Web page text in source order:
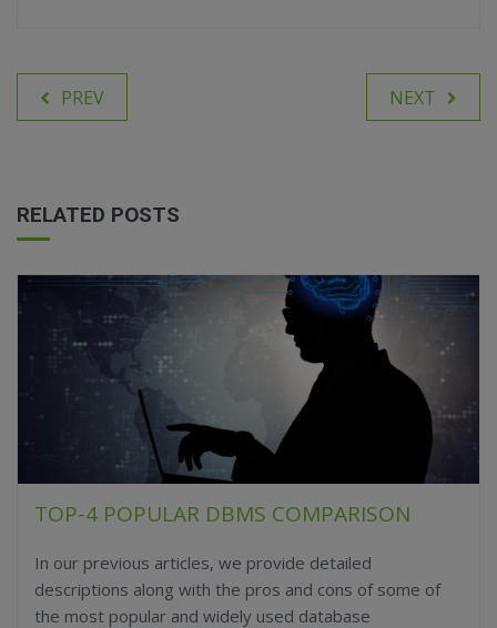
PREV NEXT
RELATED POSTS
TOP-4 POPULAR DBMS COMPARISON
In our previous articles, we provide detailed
descriptions along with the pros and cons of some of
the most popular and widely used database